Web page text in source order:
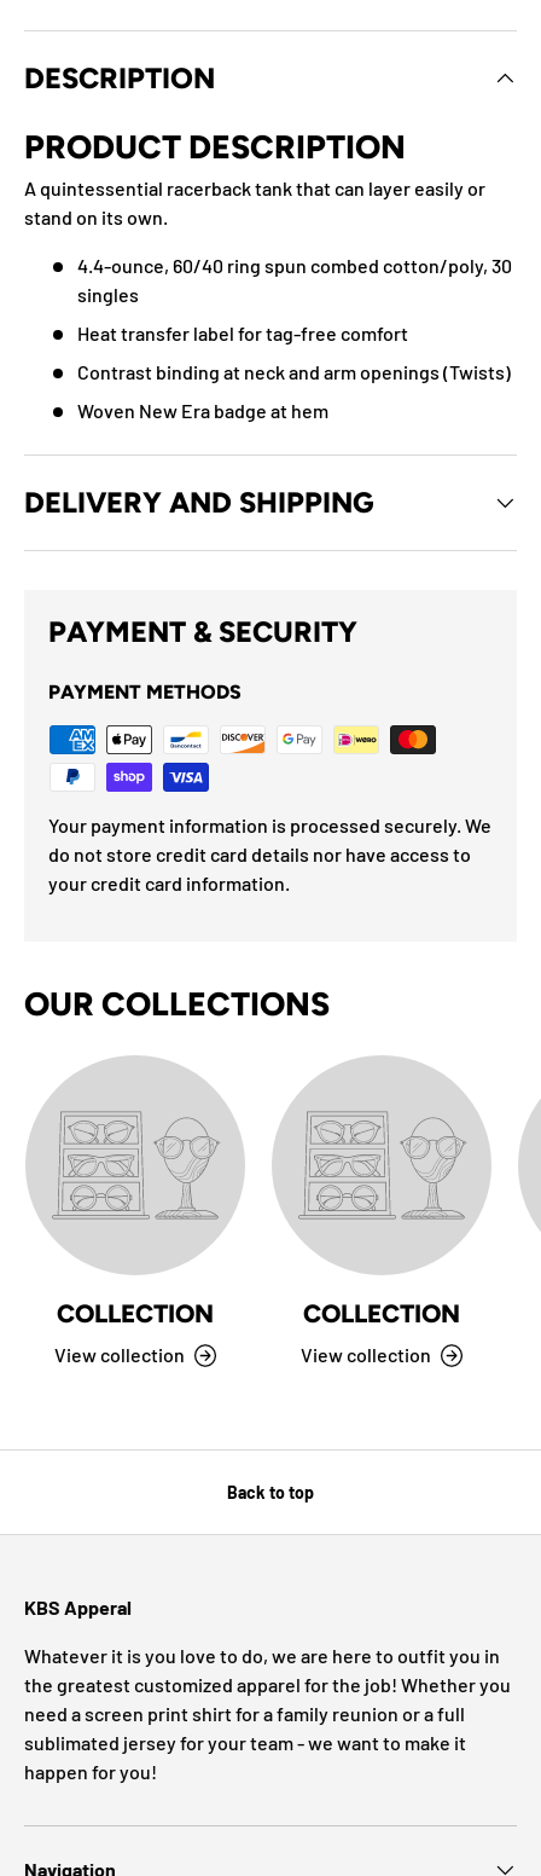
DESCRIPTION
PRODUCT DESCRIPTION
A quintessential racerback tank that can layer easily or
stand on its own.
4.4-ounce, 60/40 ring spun combed cotton/poly, 30
singles
Heat transfer label for tag-free comfort
Contrast binding at neck and arm openings (Twists)
Woven New Era badge at hem
DELIVERY AND SHIPPING
PAYMENT & SECURITY
PAYMENT METHODS
Your payment information is processed securely. We
do not store credit card details nor have access to
your credit card information.
OUR COLLECTIONS
COLLECTION
View collection
COLLECTION
View collection
Back to top
KBS Apperal
Whatever it is you love to do, we are here to outfit you in
the greatest customized apparel for the job! Whether you
need a screen print shirt for a family reunion or a full
sublimated jersey for your team - we want to make it
happen for you!
Navigation